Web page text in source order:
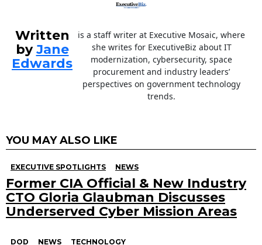
Written
byJane
Edwards
is a staff writer at Executive Mosaic, where
she writes for ExecutiveBiz about IT
modernization, cybersecurity, space
procurement and industry leaders’
perspectives on government technology
trends.
YOU MAY ALSO LIKE
EXECUTIVE SPOTLIGHTS NEWS
Former CIA Official & New Industry
CTO Gloria Glaubman Discusses
Underserved Cyber Mission Areas
DOD NEWS TECHNOLOGY